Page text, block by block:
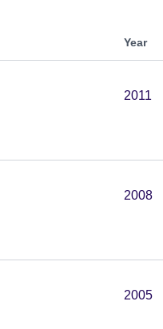
Year
2011
2008
2005